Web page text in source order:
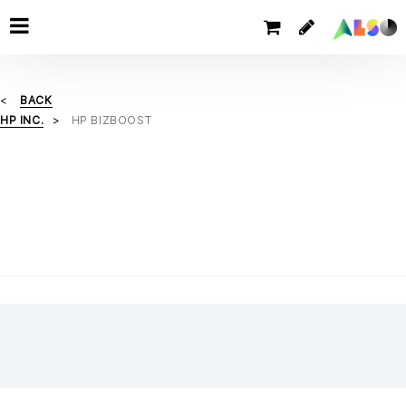
BACK
HP INC.
HP BIZBOOST